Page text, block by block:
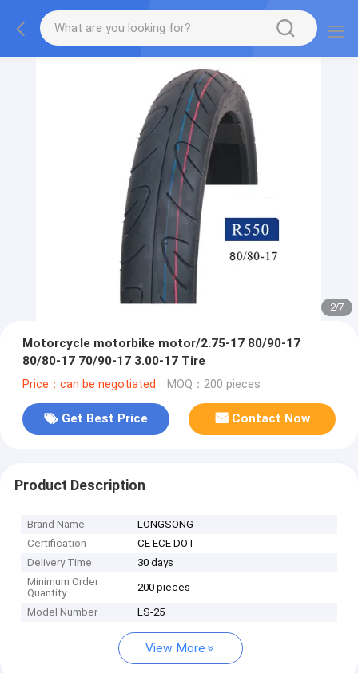
2/7
Motorcycle motorbike motor/2.75-17 80/90-17
80/80-17 70/90-17 3.00-17 Tire
Price：can be negotiated MOQ：200 pieces
Get Best Price Contact Now
Product Description
Brand Name
LONGSONG
Certification
CE ECE DOT
Delivery Time
30 days
Minimum Order
Quantity
200 pieces
Model Number LS-25
View More